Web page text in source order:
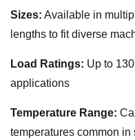
Sizes: Available in
lengths to fit diverse
Load Ratings: Up to
applications
Temperature Range:
temperatures common